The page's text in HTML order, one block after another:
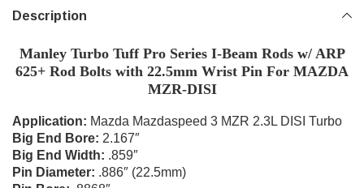
Description
Manley Turbo Tuff Pro Series I-Beam Rods w/ ARP
625+ Rod Bolts with 22.5mm Wrist Pin For MAZDA
MZR-DISI
Application: Mazda Mazdaspeed 3 MZR 2.3L DISI Turbo
Big End Bore: 2.167″
Big End Width: .859″
Pin Diameter: .886″ (22.5mm)